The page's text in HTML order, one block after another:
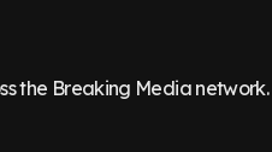
the Breaking Media network.